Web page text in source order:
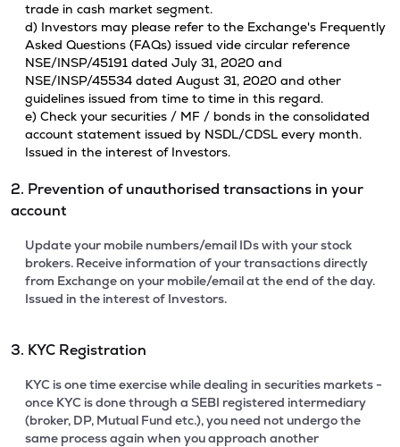
trade in cash market segment.
d) Investors may please refer to the Exchange's Frequently
Asked Questions (FAQs) issued vide circular reference
NSE/INSP/45191 dated July 31, 2020 and
NSE/INSP/45534 dated August 31, 2020 and other
guidelines issued from time to time in this regard.
e) Check your securities / MF / bonds in the consolidated
account statement issued by NSDL/CDSL every month.
Issued in the interest of Investors.
2. Prevention of unauthorised transactions in your
account
Update your mobile numbers/email IDs with your stock
brokers. Receive information of your transactions directly
from Exchange on your mobile/email at the end of the day.
Issued in the interest of Investors.
3. KYC Registration
KYC is one time exercise while dealing in securities markets -
once KYC is done through a SEBI registered intermediary
(broker, DP, Mutual Fund etc.), you need not undergo the
same process again when you approach another